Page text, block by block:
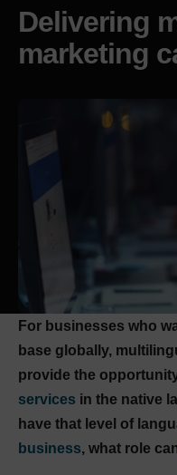
Delivering
marketing
For businesses who
base globally,
provide the
services in the native
have that level of
business, what role